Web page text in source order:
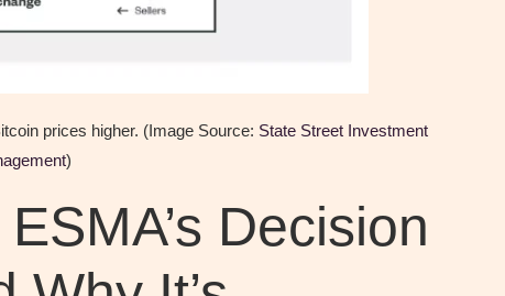
prices higher. (Image Source: State Street Investment
)
Decision